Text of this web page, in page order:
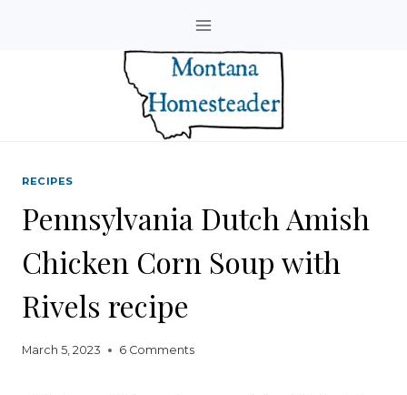
RECIPES
Pennsylvania Dutch Amish
Chicken Corn Soup with
Rivels recipe
March 5, 2023 6 Comments